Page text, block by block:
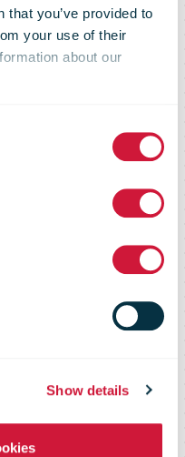
that you’ve provided to
your use of their
about our
Show details
Post
to